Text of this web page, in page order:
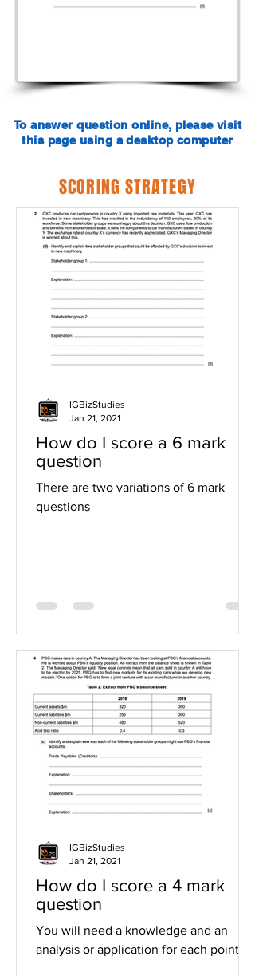
To answer question online, please visit
this page using a desktop computer
SCORING STRATEGY
How do I score a 6 mark
question
There are two variations of 6 mark
questions
IGBizStudies
Jan 21, 2021
How do I score a 4 mark
question
You will need a knowledge and an
analysis or application for each point
IGBizStudies
Jan 21, 2021